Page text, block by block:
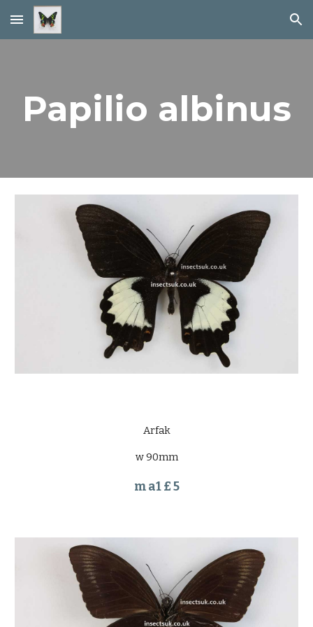
Skip to main content Skip to navigation
Papilio albinus
Arfak
w 90mm
m a1 £ 5